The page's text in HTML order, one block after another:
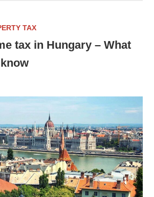
TAX
tax in Hungary – What